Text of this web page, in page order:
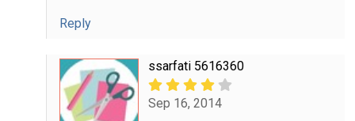
Reply
ssarfati 5616360
Sep 16, 2014